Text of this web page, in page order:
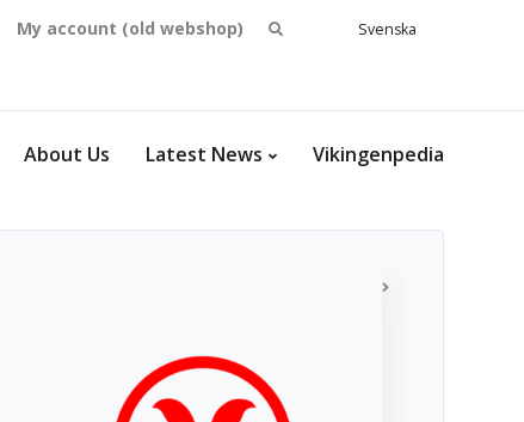
My account (old webshop)
Search
Svenska
About Us Latest News Vikingenpedia